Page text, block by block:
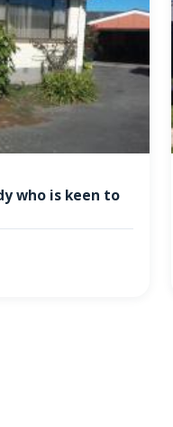
who is keen to